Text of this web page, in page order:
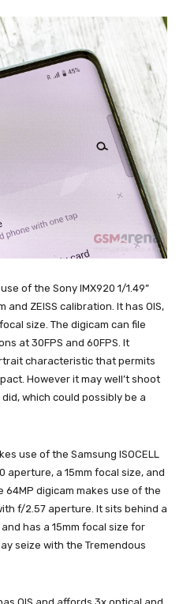
of the Sony IMX920 1/1.49”
and ZEISS calibration. It has OIS,
size. The digicam can file
at 30FPS and 60FPS. It
characteristic that permits
However it may well’t shoot
which could possibly be a
use of the Samsung ISOCELL
aperture, a 15mm focal size, and
64MP digicam makes use of the
f/2.57 aperture. It sits behind a
has a 15mm focal size for
seize with the Tremendous